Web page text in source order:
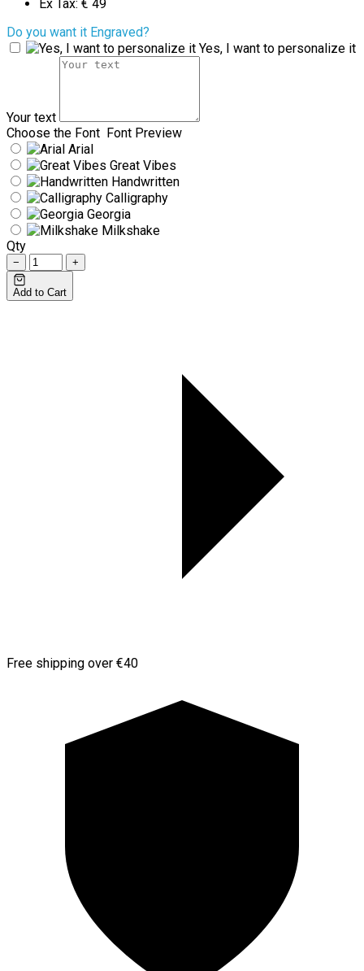
Ex Tax: € 49
Do you want it Engraved?
Yes, I want to personalize it
Your text
Choose the Font Font Preview
Arial
Great Vibes
Handwritten
Calligraphy
Georgia
Milkshake
Qty
− +
Add to Cart
Free shipping over €40